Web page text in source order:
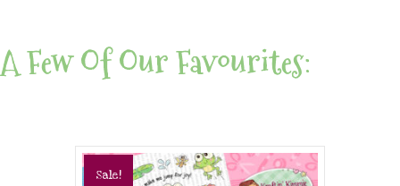
A Few Of Our Favourites:
Sale!